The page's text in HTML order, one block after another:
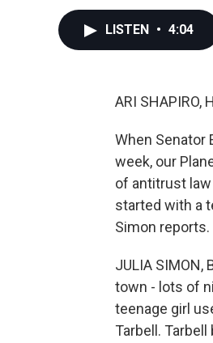
LISTEN • 4:04
ARI SHAPIRO,
When Senator
week, our
of antitrust
started with a
Simon reports.
JULIA SIMON,
town - lots of
teenage girl
Tarbell.